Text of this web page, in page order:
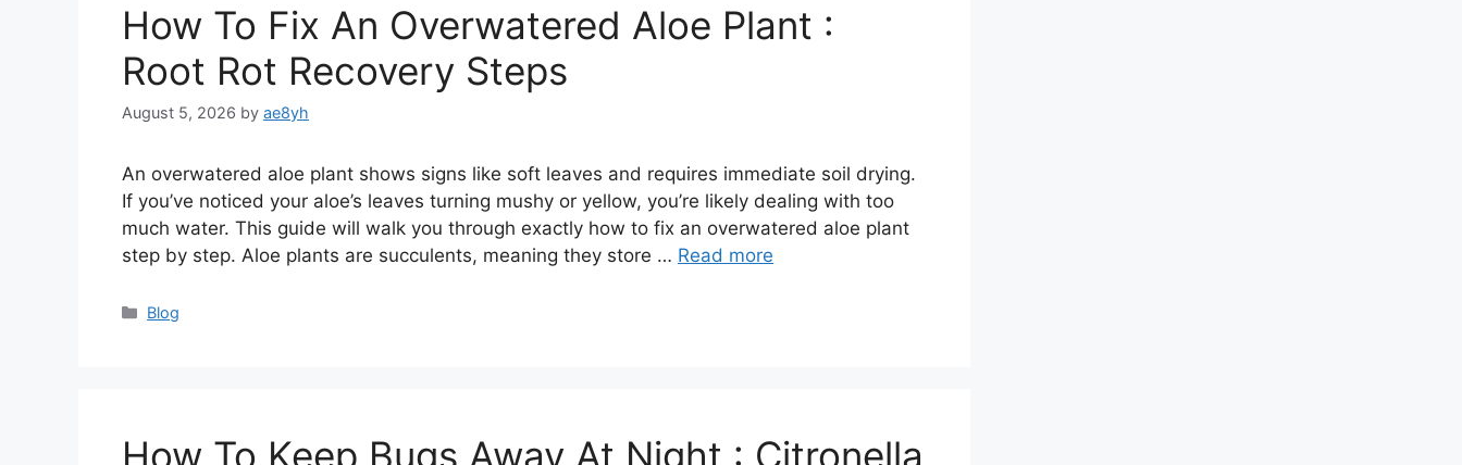
How To Fix An Overwatered Aloe Plant :
Root Rot Recovery Steps
August 5, 2026 by ae8yh
An overwatered aloe plant shows signs like soft leaves and requires immediate soil drying.
If you’ve noticed your aloe’s leaves turning mushy or yellow, you’re likely dealing with too
much water. This guide will walk you through exactly how to fix an overwatered aloe plant
step by step. Aloe plants are succulents, meaning they store … Read more
Categories
Blog
How To Keep Bugs Away At Night : Citronella